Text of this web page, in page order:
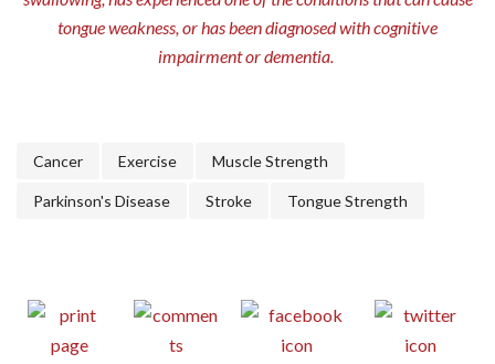
tongue weakness, or has been diagnosed with cognitive
impairment or dementia.
Cancer Exercise Muscle Strength
Parkinson's Disease Stroke Tongue Strength